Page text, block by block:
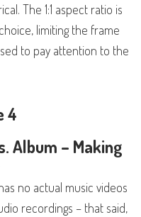
The 1:1 aspect ratio is
limiting the frame
to pay attention to the
. Album – Making
no actual music videos
recordings – that said,